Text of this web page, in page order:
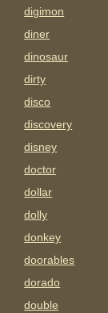
digimon
diner
dinosaur
dirty
disco
discovery
disney
doctor
dollar
dolly
donkey
doorables
dorado
double